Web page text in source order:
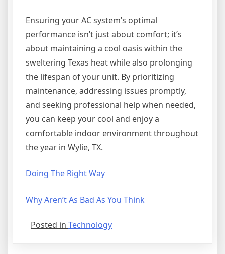
Ensuring your AC system’s optimal
performance isn’t just about comfort; it’s
about maintaining a cool oasis within the
sweltering Texas heat while also prolonging
the lifespan of your unit. By prioritizing
maintenance, addressing issues promptly,
and seeking professional help when needed,
you can keep your cool and enjoy a
comfortable indoor environment throughout
the year in Wylie, TX.
Doing The Right Way
Why Aren’t As Bad As You Think
Posted in Technology